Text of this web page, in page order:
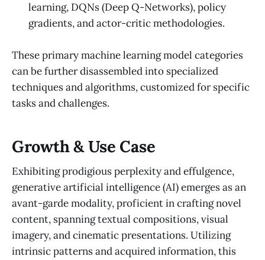
learning, DQNs (Deep Q-Networks), policy
gradients, and actor-critic methodologies.
These primary machine learning model categories
can be further disassembled into specialized
techniques and algorithms, customized for specific
tasks and challenges.
Growth & Use Case
Exhibiting prodigious perplexity and effulgence,
generative artificial intelligence (AI) emerges as an
avant-garde modality, proficient in crafting novel
content, spanning textual compositions, visual
imagery, and cinematic presentations. Utilizing
intrinsic patterns and acquired information, this